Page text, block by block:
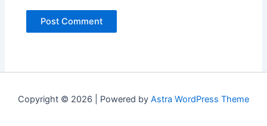
Copyright © 2026 | Powered by Astra WordPress Theme